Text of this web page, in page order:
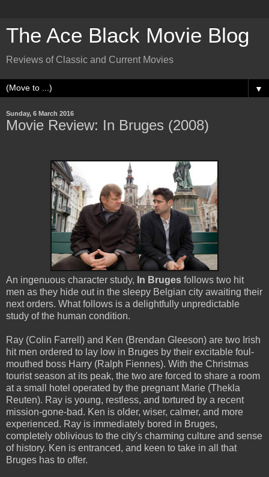
The Ace Black Movie Blog
Reviews of Classic and Current Movies
▼
Sunday, 6 March 2016
Movie Review: In Bruges (2008)
An ingenuous character study, In Bruges follows two hit
men as they hide out in the sleepy Belgian city awaiting their
next orders. What follows is a delightfully unpredictable
study of the human condition.
Ray (Colin Farrell) and Ken (Brendan Gleeson) are two Irish
hit men ordered to lay low in Bruges by their excitable foul-
mouthed boss Harry (Ralph Fiennes). With the Christmas
tourist season at its peak, the two are forced to share a room
at a small hotel operated by the pregnant Marie (Thekla
Reuten). Ray is young, restless, and tortured by a recent
mission-gone-bad. Ken is older, wiser, calmer, and more
experienced. Ray is immediately bored in Bruges,
completely oblivious to the city's charming culture and sense
of history. Ken is entranced, and keen to take in all that
Bruges has to offer.